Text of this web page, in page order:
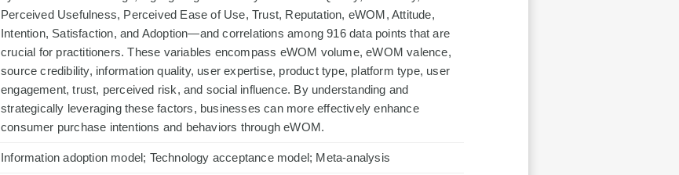
Perceived Usefulness, Perceived Ease of Use, Trust, Reputation, eWOM, Attitude,
Intention, Satisfaction, and Adoption—and correlations among 916 data points that are
crucial for practitioners. These variables encompass eWOM volume, eWOM valence,
source credibility, information quality, user expertise, product type, platform type, user
engagement, trust, perceived risk, and social influence. By understanding and
strategically leveraging these factors, businesses can more effectively enhance
consumer purchase intentions and behaviors through eWOM.
Information adoption model; Technology acceptance model; Meta-analysis